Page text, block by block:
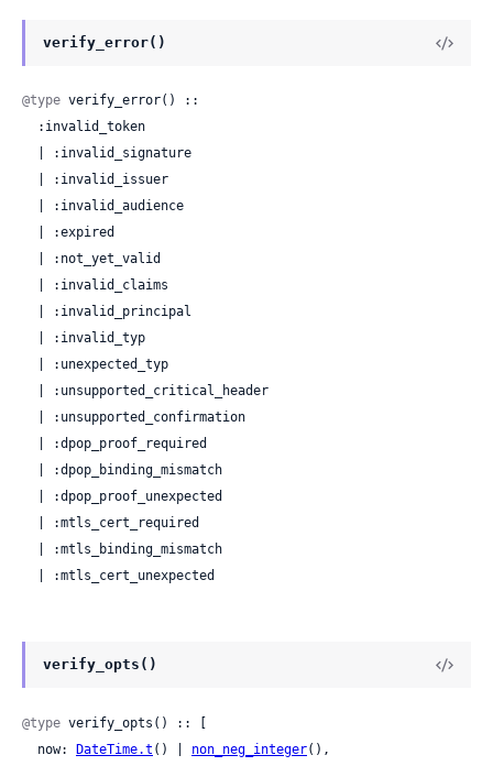
verify_error()
@type verify_error() ::
  | :mtls_cert_unexpected
verify_opts()
@type verify_opts() :: [
  now:
DateTime.t () | non_neg_integer(),